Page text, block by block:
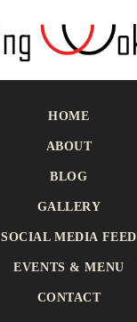
HOME
ABOUT
BLOG
GALLERY
SOCIAL MEDIA FEED
EVENTS & MENU
CONTACT